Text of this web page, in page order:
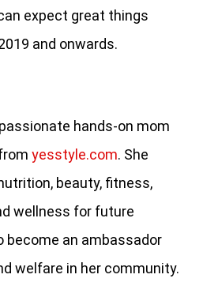
expect great things
and onwards.
hands-on mom
yesstyle.com. She
beauty, fitness,
wellness for future
become an ambassador
welfare in her community.